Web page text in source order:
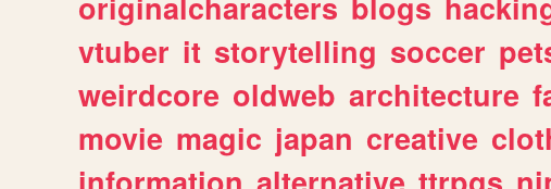
vtuber it storytelling soccer
weirdcore oldweb architecture
movie magic japan creative